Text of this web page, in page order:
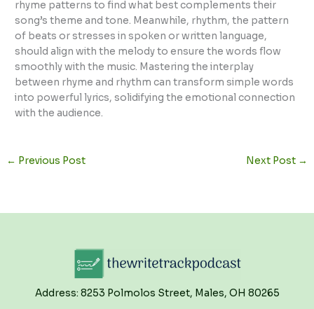
rhyme patterns to find what best complements their
song’s theme and tone. Meanwhile, rhythm, the pattern
of beats or stresses in spoken or written language,
should align with the melody to ensure the words flow
smoothly with the music. Mastering the interplay
between rhyme and rhythm can transform simple words
into powerful lyrics, solidifying the emotional connection
with the audience.
← Previous Post Next Post →
Address: 8253 Polmolos Street, Males, OH 80265